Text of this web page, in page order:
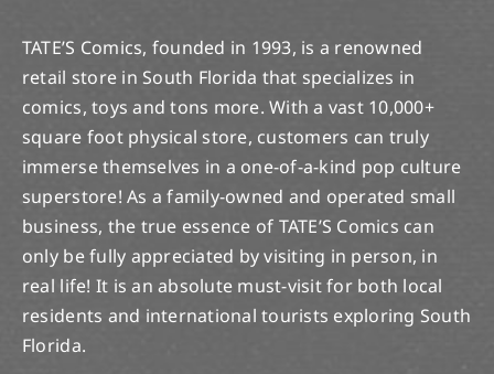
TATE’S Comics, founded in 1993, is a renowned
retail store in South Florida that specializes in
comics, toys and tons more. With a vast 10,000+
square foot physical store, customers can truly
immerse themselves in a one-of-a-kind pop culture
superstore! As a family-owned and operated small
business, the true essence of TATE’S Comics can
only be fully appreciated by visiting in person, in
real life! It is an absolute must-visit for both local
residents and international tourists exploring South
Florida.